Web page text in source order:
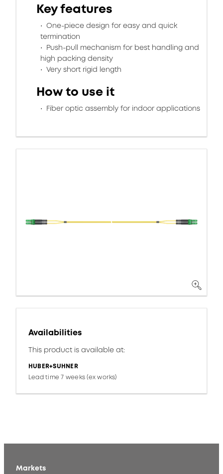
Key features
One-piece design for easy and quick
termination
Push-pull mechanism for best handling and
high packing density
Very short rigid length
How to use it
Fiber optic assembly for indoor applications
Availabilities
This product is available at:
HUBER+SUHNER
Lead time 7 weeks (ex works)
Markets